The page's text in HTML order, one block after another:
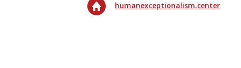
humanexceptionalism.center